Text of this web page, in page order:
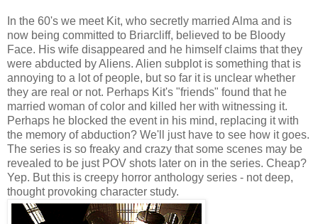
In the 60's we meet Kit, who secretly married Alma and is
now being committed to Briarcliff, believed to be Bloody
Face. His wife disappeared and he himself claims that they
were abducted by Aliens. Alien subplot is something that is
annoying to a lot of people, but so far it is unclear whether
they are real or not. Perhaps Kit's "friends" found that he
married woman of color and killed her with witnessing it.
Perhaps he blocked the event in his mind, replacing it with
the memory of abduction? We'll just have to see how it goes.
The series is so freaky and crazy that some scenes may be
revealed to be just POV shots later on in the series. Cheap?
Yep. But this is creepy horror anthology series - not deep,
thought provoking character study.